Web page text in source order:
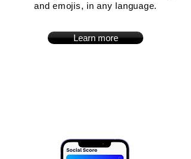
and emojis, in any language.
Learn more